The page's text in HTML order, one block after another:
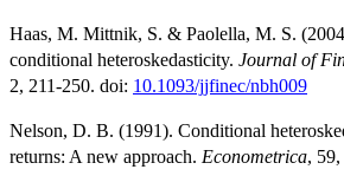
Haas, M. Mittnik, S. & Paolella, M. S.
conditional heteroskedasticity. Journal of
2, 211-250. doi: 10.1093/jjfinec/nbh009
Nelson, D. B. (1991). Conditional
returns: A new approach. Econometrica,